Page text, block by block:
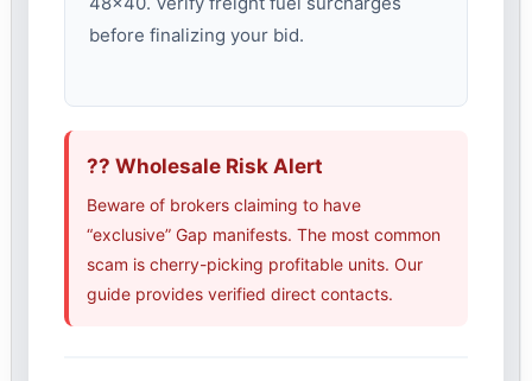
before finalizing your bid.
?? Wholesale Risk Alert
Beware of brokers claiming to have
“exclusive” Gap manifests. The most common
scam is cherry-picking profitable units. Our
guide provides verified direct contacts.